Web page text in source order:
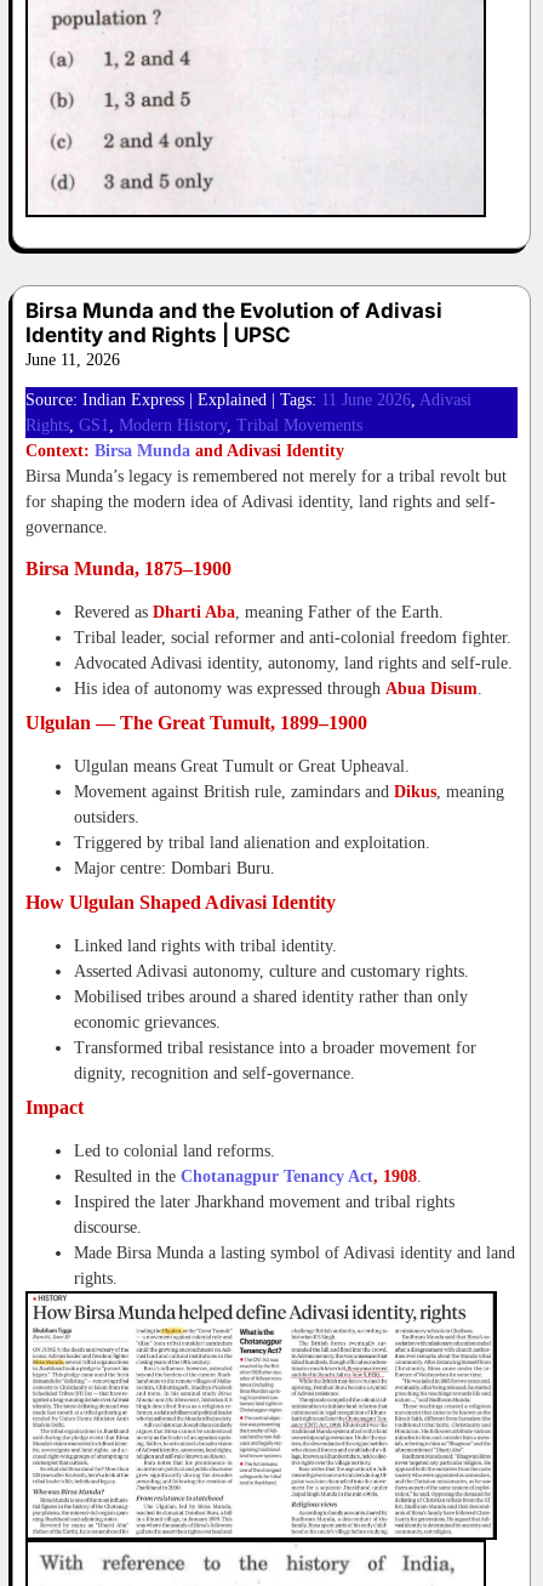
Birsa Munda and the Evolution of Adivasi
Identity and Rights | UPSC
June 11, 2026
Source: Indian Express | Explained | Tags: 11 June 2026 Adivasi
Rights GS1 Modern History, Tribal Movements
Context: Birsa Munda and Adivasi Identity
Birsa Munda’s legacy is remembered not merely for a tribal revolt but
for shaping the modern idea of Adivasi identity, land rights and self-
governance.
Birsa Munda, 1875–1900
Revered as Dharti Aba, meaning Father of the Earth.
Tribal leader, social reformer and anti-colonial freedom fighter.
Advocated Adivasi identity, autonomy, land rights and self-rule.
His idea of autonomy was expressed through Abua Disum.
Ulgulan — The Great Tumult, 1899–1900
Ulgulan means Great Tumult or Great Upheaval.
Movement against British rule, zamindars and Dikus, meaning
outsiders.
Triggered by tribal land alienation and exploitation.
Major centre: Dombari Buru.
How Ulgulan Shaped Adivasi Identity
Linked land rights with tribal identity.
Asserted Adivasi autonomy, culture and customary rights.
Mobilised tribes around a shared identity rather than only
economic grievances.
Transformed tribal resistance into a broader movement for
dignity, recognition and self-governance.
Impact
Led to colonial land reforms.
Resulted in the Chotanagpur Tenancy Act, 1908.
Inspired the later Jharkhand movement and tribal rights
discourse.
Made Birsa Munda a lasting symbol of Adivasi identity and land
rights.